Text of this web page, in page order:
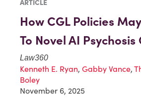
ARTICLE
How CGL Policies
To Novel AI Psychosis
Law360
Kenneth E. Ryan, Gabby Vance,
Boley
November 6, 2025